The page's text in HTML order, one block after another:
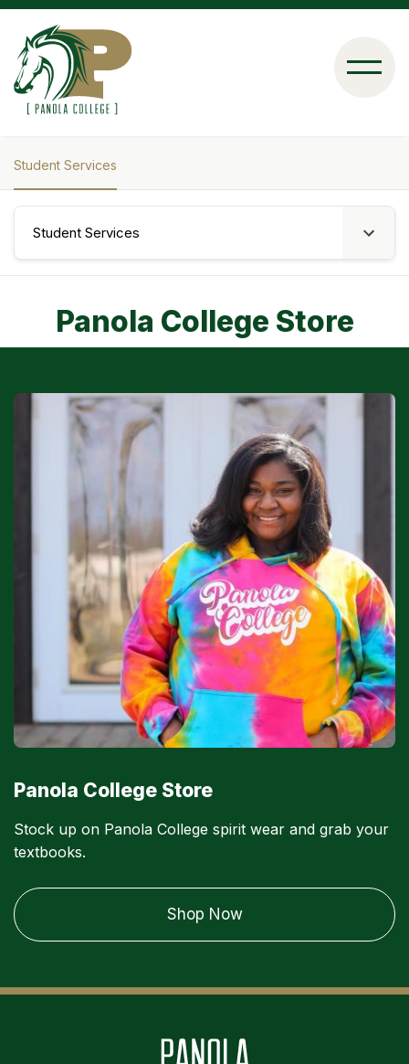
Skip
main
content
Breadcrumb
Student Services
Student Services
Panola College Store
Image
Panola College Store
Stock up on Panola College spirit wear and grab your
textbooks.
Shop Now